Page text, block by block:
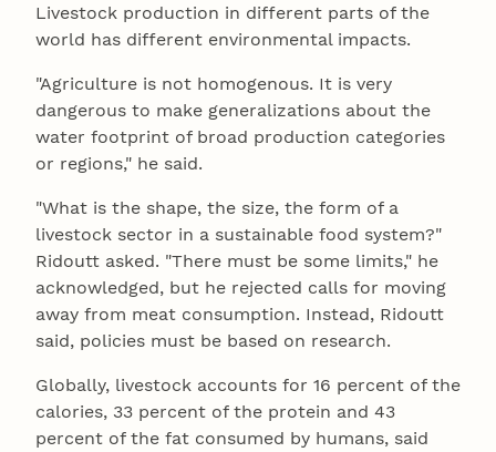
Livestock production in different parts of the
world has different environmental impacts.
"Agriculture is not homogenous. It is very
dangerous to make generalizations about the
water footprint of broad production categories
or regions," he said.
"What is the shape, the size, the form of a
livestock sector in a sustainable food system?"
Ridoutt asked. "There must be some limits," he
acknowledged, but he rejected calls for moving
away from meat consumption. Instead, Ridoutt
said, policies must be based on research.
Globally, livestock accounts for 16 percent of the
calories, 33 percent of the protein and 43
percent of the fat consumed by humans, said